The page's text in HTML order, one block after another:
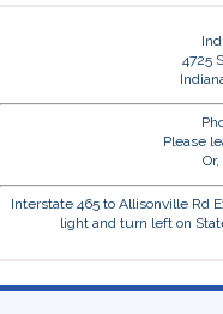
4725
Please
Interstate 465 to Allisonville Rd
light and turn left on